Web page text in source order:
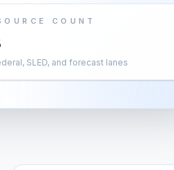
COUNT
SLED, and forecast lanes